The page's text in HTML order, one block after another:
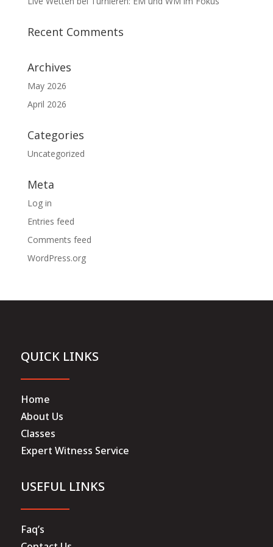
Recent Comments
Archives
May 2026
April 2026
Categories
Uncategorized
Meta
Log in
Entries feed
Comments feed
WordPress.org
QUICK LINKS
Home
About Us
Classes
Expert Witness Service
USEFUL LINKS
Faq’s